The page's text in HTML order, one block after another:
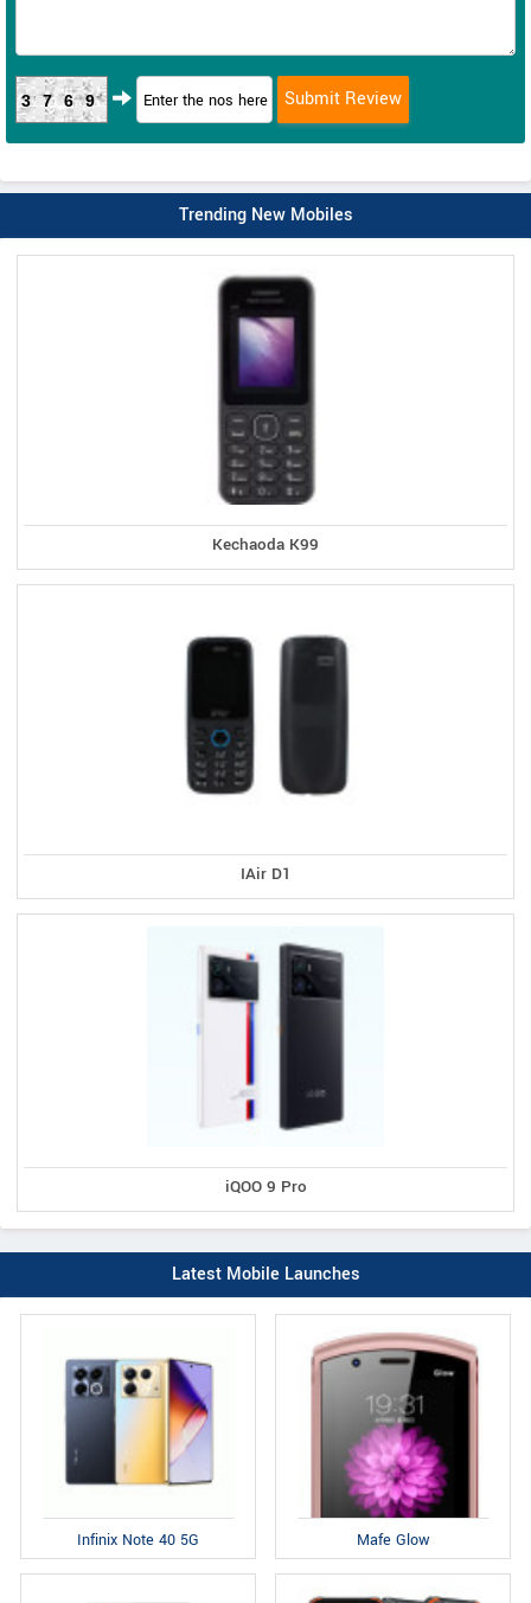
3769
Trending New Mobiles
Kechaoda K99
IAir D1
iQOO 9 Pro
Latest Mobile Launches
Infinix Note 40 5G Mafe Glow